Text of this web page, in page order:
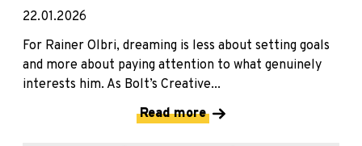
22.01.2026
For Rainer Olbri, dreaming is less about setting goals
and more about paying attention to what genuinely
interests him. As Bolt’s Creative...
Read more